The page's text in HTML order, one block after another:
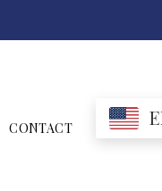
CONTACT